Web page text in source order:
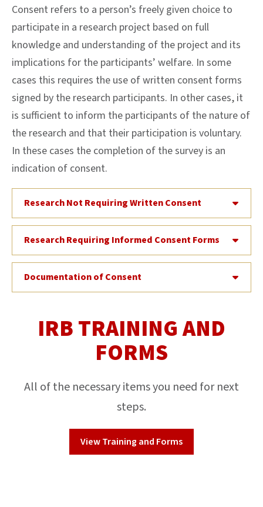
Consent refers to a person’s freely given choice to
participate in a research project based on full
knowledge and understanding of the project and its
implications for the participants’ welfare. In some
cases this requires the use of written consent forms
signed by the research participants. In other cases, it
is sufficient to inform the participants of the nature of
the research and that their participation is voluntary.
In these cases the completion of the survey is an
indication of consent.
Research Not Requiring Written Consent
Research Requiring Informed Consent Forms
Documentation of Consent
IRB TRAINING AND
FORMS
All of the necessary items you need for next
steps.
View Training and Forms